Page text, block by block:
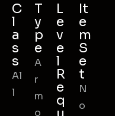
C
l
a
s
s
Al
l
T
y
p
e
A
r
m
o
L
e
v
e
l
R
e
q
It
e
m
S
e
t
N
o